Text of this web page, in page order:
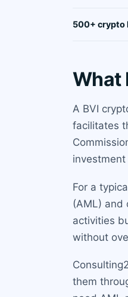
500+ crypto
What
A BVI
facilitates
For a
(AML) and
activities
without
them